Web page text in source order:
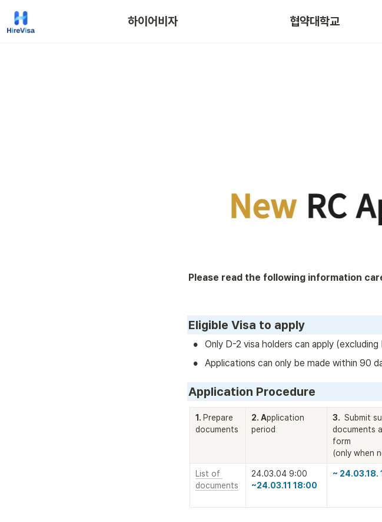
하이어비자 협약대학교
Please read the following information
Eligible Visa to apply
• Only D-2 visa holders can apply
• Applications can only be made within 90
Application Procedure
1. Prepare
documents
2. Application
period
3. Submit
documents
form
(only when
List of
documents
~24.03.11 18:00
~ 24.03.18.